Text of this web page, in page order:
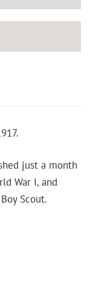
just a month
War I, and
Scout.